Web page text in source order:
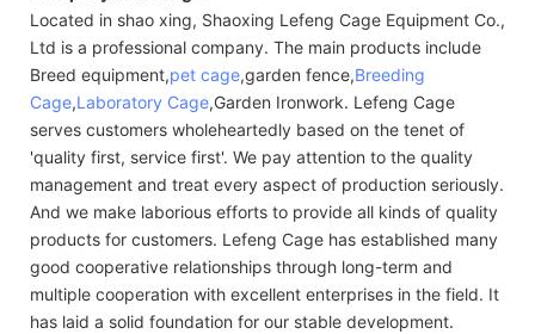
Located in shao xing, Shaoxing Lefeng Cage Equipment Co.,
Ltd is a professional company. The main products include
Breed equipment,pet cage,garden fence,Breeding
Cage,Laboratory Cage,Garden Ironwork. Lefeng Cage
serves customers wholeheartedly based on the tenet of
'quality first, service first'. We pay attention to the quality
management and treat every aspect of production seriously.
And we make laborious efforts to provide all kinds of quality
products for customers. Lefeng Cage has established many
good cooperative relationships through long-term and
multiple cooperation with excellent enterprises in the field. It
has laid a solid foundation for our stable development.